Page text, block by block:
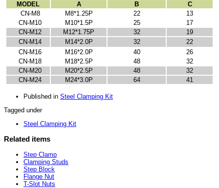
MODEL A B
C
CN-M8
M8*1.25P 22
13
CN-M10
M10*1.5P 25
17
CN-M12
M12*1.75P 32
19
CN-M14
M14*2.0P 32
22
CN-M16
M16*2.0P 40
26
CN-M18
M18*2.5P 48
32
CN-M20
M20*2.5P 48
32
CN-M24
M24*3.0P 64 41
Published in Steel Clamping Kit
Tagged under
Steel Clamping Kit
Related items
Step Clamp
Clamping Studs
Step Block
Flange Nut
T-Slot Nuts